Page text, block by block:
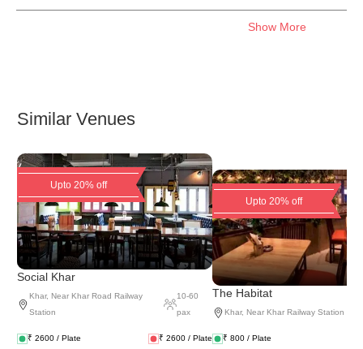
Show More
Similar Venues
Upto 20% off
Social Khar
Khar, Near Khar Road Railway
Station
10-60
pax
₹ 2600 / Plate ₹ 2600 / Plate
Upto 20% off
The Habitat
Khar, Near Khar Railway Station
₹ 800 / Plate